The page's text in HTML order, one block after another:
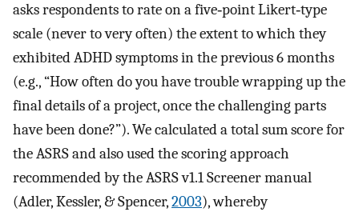
asks respondents to rate on a five‐point Likert‐type
scale (never to very often) the extent to which they
exhibited ADHD symptoms in the previous 6 months
(e.g., “How often do you have trouble wrapping up the
final details of a project, once the challenging parts
have been done?”). We calculated a total sum score for
the ASRS and also used the scoring approach
recommended by the ASRS v1.1 Screener manual
(Adler, Kessler, & Spencer,2003), whereby